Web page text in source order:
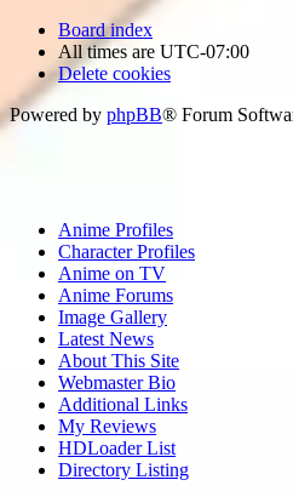
Board index
All times are UTC-07:00
Delete cookies
Powered by phpBB® Forum
Anime Profiles
Character Profiles
Anime on TV
Anime Forums
Image Gallery
Latest News
About This Site
Webmaster Bio
Additional Links
My Reviews
HDLoader List
Directory Listing